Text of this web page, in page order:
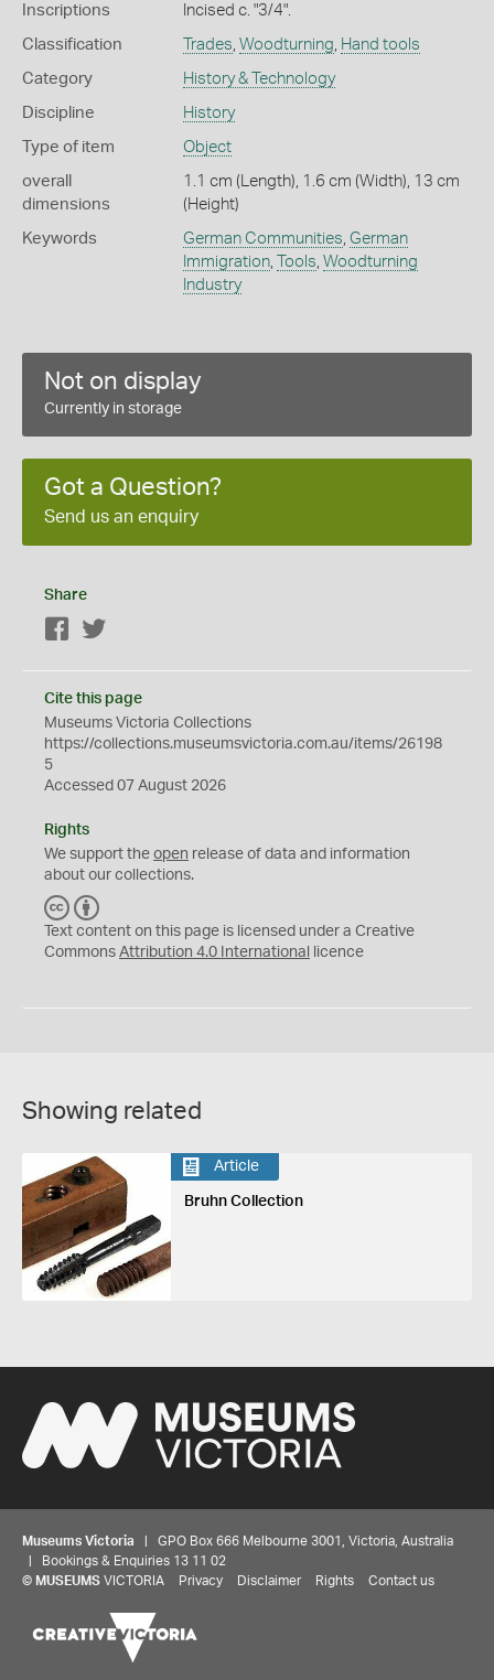
Inscriptions Incised c. "3/4".
Classification Trades Woodturning Hand tools
Category History & Technology
Discipline History
Type of item Object
overall
dimensions
1.1 cm (Length), 1.6 cm (Width), 13 cm
(Height)
Keywords German Communities German
Immigration, Tools Woodturning
Industry
Not on display
Currently in storage
Got a Question?
Send us an enquiry
Share
Facebook
Cite this page
Museums Victoria Collections
https://collections.museumsvictoria.com.au/items/26198
5
Accessed 07 August 2026
Rights
We support the open release of data and information
about our collections.
C
C
Y
Text content on this page is licensed under a Creative
Commons Attribution 4.0 International licence
Showing related
Article
Bruhn Collection
Museums Victoria | GPO Box 666 Melbourne 3001, Victoria, Australia
| Bookings & Enquiries 13 11 02
© MUSEUMS VICTORIA Privacy Disclaimer Rights Contact us